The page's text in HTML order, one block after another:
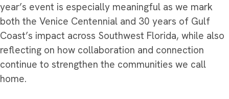
year’s event is especially meaningful as we mark
both the Venice Centennial and 30 years of Gulf
Coast’s impact across Southwest Florida, while also
reflecting on how collaboration and connection
continue to strengthen the communities we call
home.